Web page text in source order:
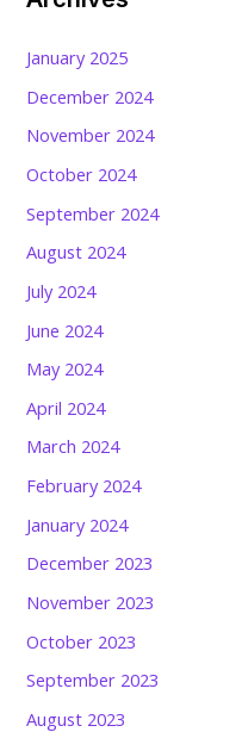
January 2025
December 2024
November 2024
October 2024
September 2024
August 2024
July 2024
June 2024
May 2024
April 2024
March 2024
February 2024
January 2024
December 2023
November 2023
October 2023
September 2023
August 2023